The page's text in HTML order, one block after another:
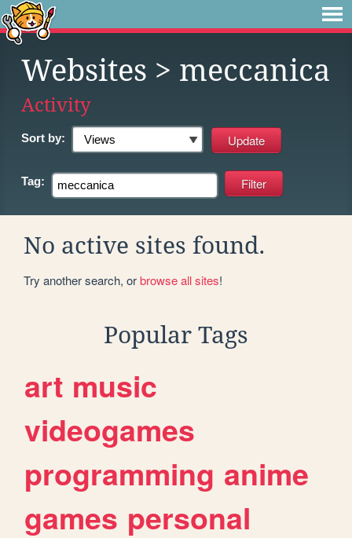
Websites > meccanica
Activity
Sort by:
Tag:
No active sites found.
Try another search, orbrowse all sites!
Popular Tags
art music
videogames
programming anime
games personal